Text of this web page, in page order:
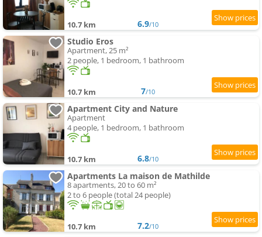
10.7 km 6.9/10
Studio Eros
Apartment, 25 m²
2 people, 1 bedroom, 1 bathroom
10.7 km 7/10
Apartment City and Nature
Apartment
4 people, 1 bedroom, 1 bathroom
10.7 km 6.8/10
Apartments La maison de Mathilde
8 apartments, 20 to 60 m²
2 to 6 people (total 24 people)
10.7 km 7.2/10